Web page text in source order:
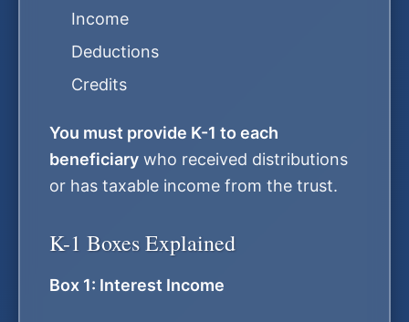
Income
Deductions
Credits
You must provide K-1 to each
beneficiary who received distributions
or has taxable income from the trust.
K-1 Boxes Explained
Box 1: Interest Income